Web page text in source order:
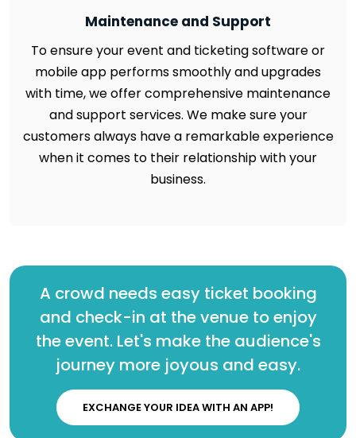
Maintenance and Support
To ensure your event and ticketing software or
mobile app performs smoothly and upgrades
with time, we offer comprehensive maintenance
and support services. We make sure your
customers always have a remarkable experience
when it comes to their relationship with your
business.
A crowd needs easy ticket booking
and check-in at the venue to enjoy
the event. Let's make the audience's
journey more joyous and easy.
EXCHANGE YOUR IDEA WITH AN APP!